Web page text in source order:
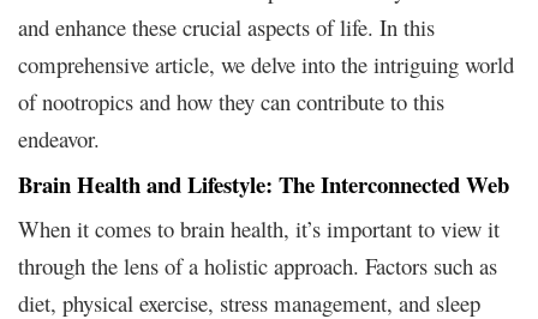
and enhance these crucial aspects of life. In this
comprehensive article, we delve into the intriguing world
of nootropics and how they can contribute to this
endeavor.
Brain Health and Lifestyle: The Interconnected Web
When it comes to brain health, it’s important to view it
through the lens of a holistic approach. Factors such as
diet, physical exercise, stress management, and sleep